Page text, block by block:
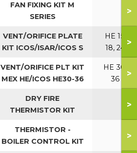
FAN FIXING KIT M
SERIES
>
VENT/ORIFICE PLATE
KIT ICOS/ISAR/ICOS S
HE 15,
18, 24
>
VENT/ORIFICE PLT KIT
MEX HE/ICOS HE30-36
HE 30,
36
>
DRY FIRE
THERMISTOR KIT
>
THERMISTOR -
BOILER CONTROL KIT
>